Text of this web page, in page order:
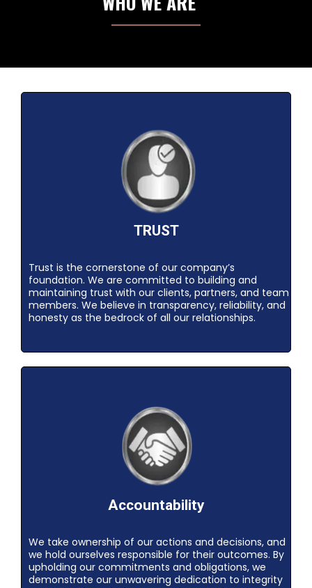
TRUST
Trust is the cornerstone of our company’s
foundation. We are committed to building and
maintaining trust with our clients, partners, and team
members. We believe in transparency, reliability, and
honesty as the bedrock of all our relationships.
Accountability
We take ownership of our actions and decisions, and
we hold ourselves responsible for their outcomes. By
upholding our commitments and obligations, we
demonstrate our unwavering dedication to integrity